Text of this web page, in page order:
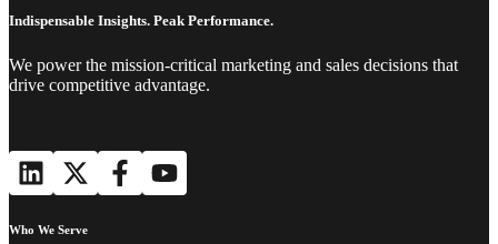
Indispensable Insights. Peak Performance.
We power the mission-critical marketing and sales decisions that
drive competitive advantage.
Who We Serve